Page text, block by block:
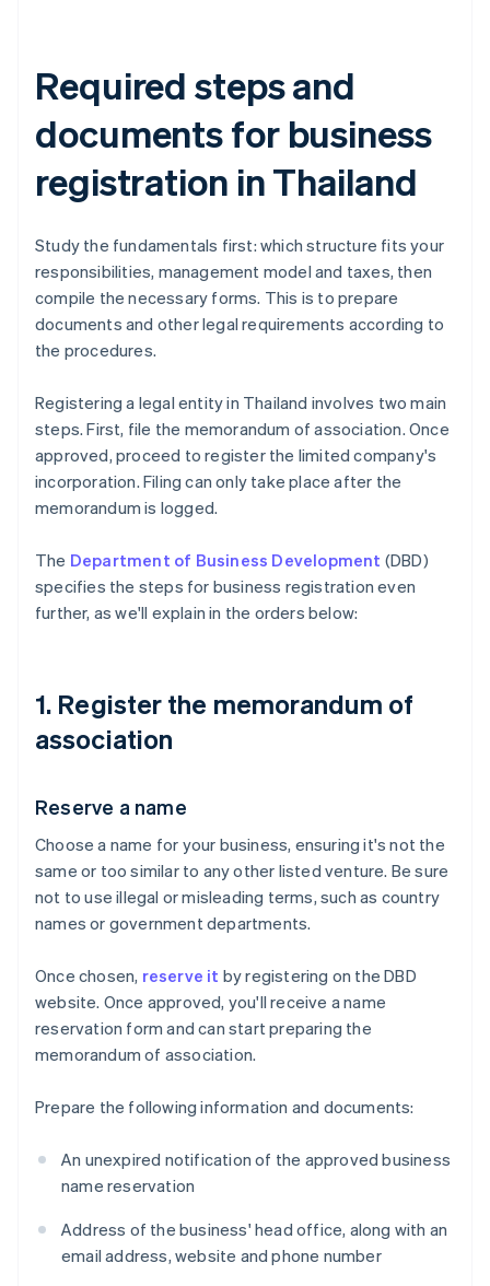
Required steps and
documents for business
registration in Thailand
Study the fundamentals first: which structure fits your
responsibilities, management model and taxes, then
compile the necessary forms. This is to prepare
documents and other legal requirements according to
the procedures.
Registering a legal entity in Thailand involves two main
steps. First, file the memorandum of association. Once
approved, proceed to register the limited company's
incorporation. Filing can only take place after the
memorandum is logged.
The Department of Business Development (DBD)
specifies the steps for business registration even
further, as we'll explain in the orders below:
1. Register the memorandum of
association
Reserve a name
Choose a name for your business, ensuring it's not the
same or too similar to any other listed venture. Be sure
not to use illegal or misleading terms, such as country
names or government departments.
Once chosen, reserve it by registering on the DBD
website. Once approved, you'll receive a name
reservation form and can start preparing the
memorandum of association.
Prepare the following information and documents:
An unexpired notification of the approved business
name reservation
Address of the business' head office, along with an
email address, website and phone number